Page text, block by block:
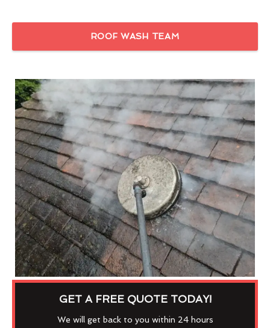
ROOF WASH TEAM
GET A FREE QUOTE TODAY!
We will get back to you within 24 hours